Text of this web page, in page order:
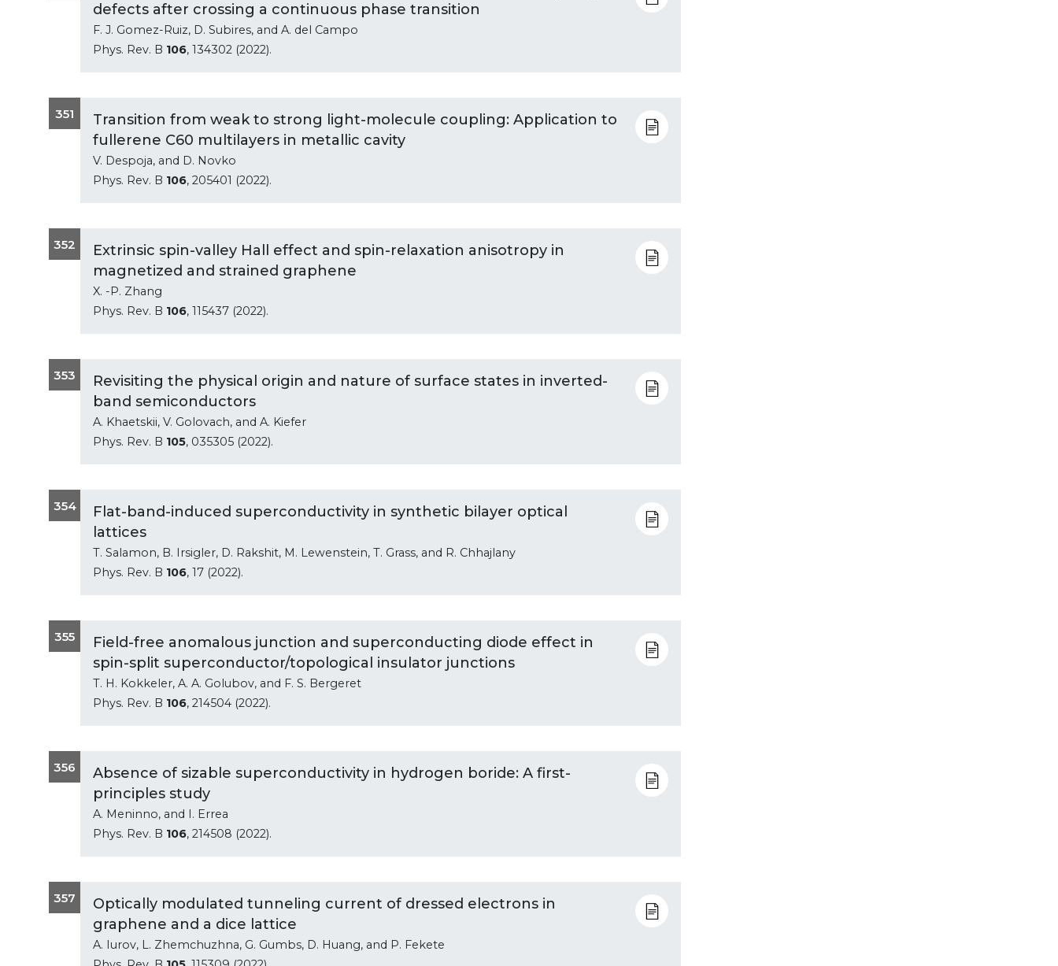
defects after crossing a continuous phase transition
F. J. Gomez-Ruiz, D. Subires, and A. del Campo
Phys. Rev. B 106, 134302 (2022).
351
Transition from weak to strong light-molecule coupling: Application to
fullerene C60 multilayers in metallic cavity
V. Despoja, and D. Novko
Phys. Rev. B 106, 205401 (2022).
352
Extrinsic spin-valley Hall effect and spin-relaxation anisotropy in
magnetized and strained graphene
X. -P. Zhang
Phys. Rev. B 106, 115437 (2022).
353
Revisiting the physical origin and nature of surface states in inverted-
band semiconductors
A. Khaetskii, V. Golovach, and A. Kiefer
Phys. Rev. B 105, 035305 (2022).
354
Flat-band-induced superconductivity in synthetic bilayer optical
lattices
T. Salamon, B. Irsigler, D. Rakshit, M. Lewenstein, T. Grass, and R. Chhajlany
Phys. Rev. B 106, 17 (2022).
355
Field-free anomalous junction and superconducting diode effect in
spin-split superconductor/topological insulator junctions
T. H. Kokkeler, A. A. Golubov, and F. S. Bergeret
Phys. Rev. B 106, 214504 (2022).
356
Absence of sizable superconductivity in hydrogen boride: A first-
principles study
A. Meninno, and I. Errea
Phys. Rev. B 106, 214508 (2022).
357
Optically modulated tunneling current of dressed electrons in
graphene and a dice lattice
A. Iurov, L. Zhemchuzhna, G. Gumbs, D. Huang, and P. Fekete